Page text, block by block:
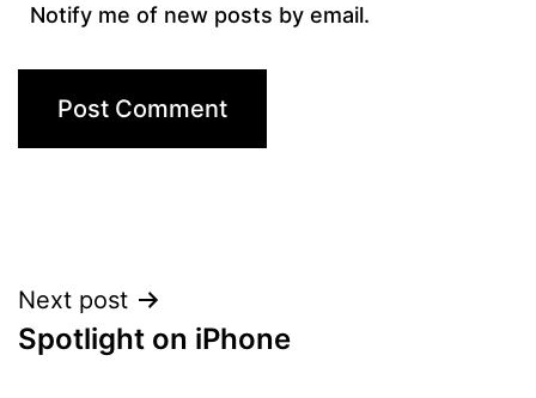
Notify me of new posts by email.
Post
navigation
Next post
Spotlight on iPhone